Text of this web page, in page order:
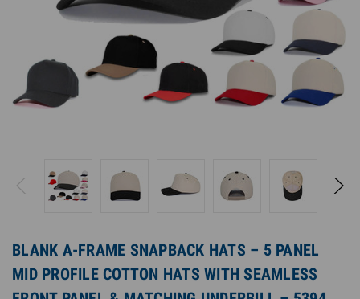
BLANK A-FRAME SNAPBACK HATS – 5 PANEL
MID PROFILE COTTON HATS WITH SEAMLESS